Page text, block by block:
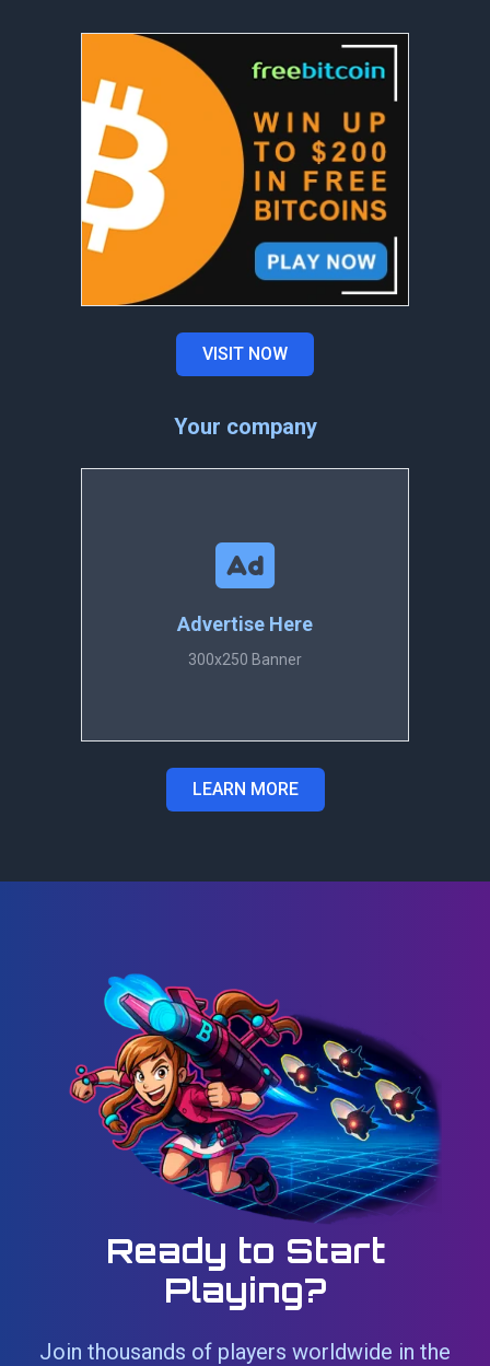
VISIT NOW
Your company
Advertise Here
300x250 Banner
LEARN MORE
Ready to Start
Playing?
Join thousands of players worldwide in the